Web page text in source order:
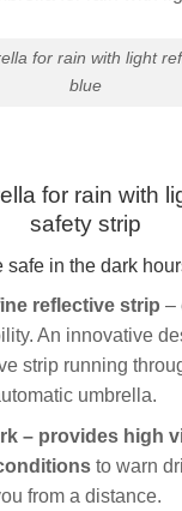
for rain with light
blue
for rain with
safety strip
safe in the dark
reflective strip –
An innovative
strip running
umbrella.
– provides high
to warn
from a distance.